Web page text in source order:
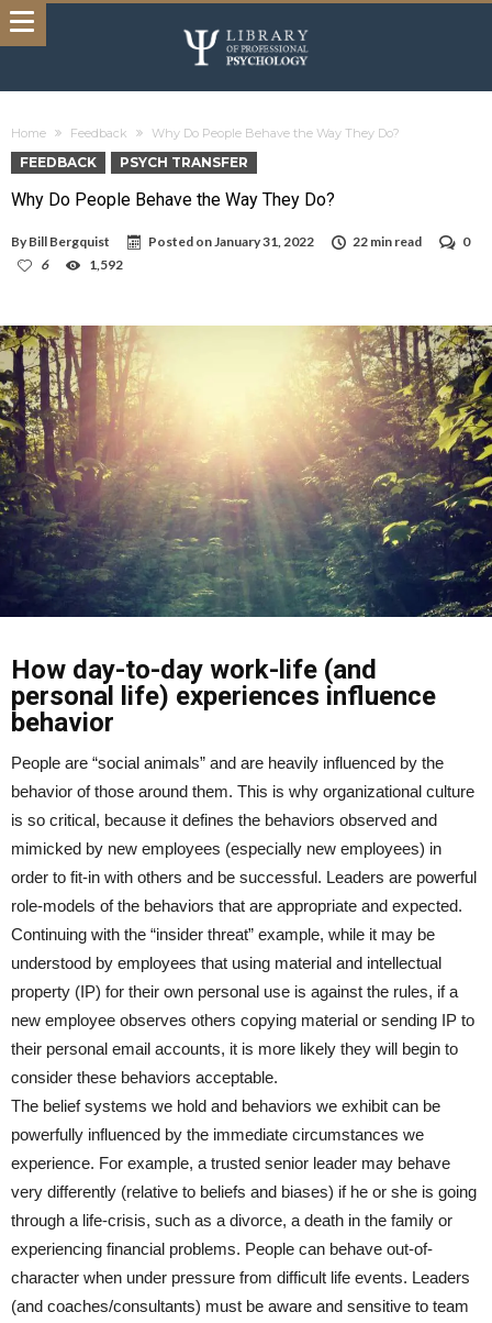
Home Feedback Why Do People Behave the Way They Do?
FEEDBACK PSYCH TRANSFER
Why Do People Behave the Way They Do?
By Bill Bergquist Posted onJanuary 31, 2022 22 min read
0
6
1,592
How day-to-day work-life (and
personal life) experiences influence
behavior
People are “social animals” and are heavily influenced by the
behavior of those around them. This is why organizational culture
is so critical, because it defines the behaviors observed and
mimicked by new employees (especially new employees) in
order to fit-in with others and be successful. Leaders are powerful
role-models of the behaviors that are appropriate and expected.
Continuing with the “insider threat” example, while it may be
understood by employees that using material and intellectual
property (IP) for their own personal use is against the rules, if a
new employee observes others copying material or sending IP to
their personal email accounts, it is more likely they will begin to
consider these behaviors acceptable.
The belief systems we hold and behaviors we exhibit can be
powerfully influenced by the immediate circumstances we
experience. For example, a trusted senior leader may behave
very differently (relative to beliefs and biases) if he or she is going
through a life-crisis, such as a divorce, a death in the family or
experiencing financial problems. People can behave out-of-
character when under pressure from difficult life events. Leaders
(and coaches/consultants) must be aware and sensitive to team